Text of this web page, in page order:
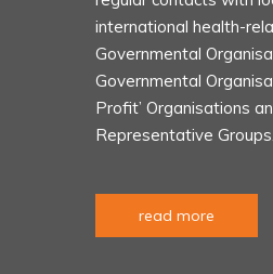
international health-
Governmental
Governmental
Profit’ Organisations
Representative Groups.
read more